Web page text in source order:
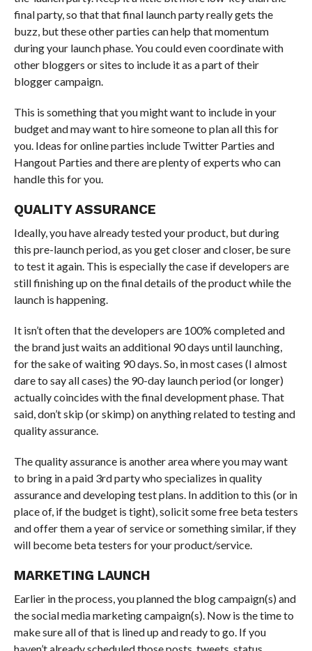
final party, so that that final launch party really gets the
buzz, but these other parties can help that momentum
during your launch phase. You could even coordinate with
other bloggers or sites to include it as a part of their
blogger campaign.
This is something that you might want to include in your
budget and may want to hire someone to plan all this for
you. Ideas for online parties include Twitter Parties and
Hangout Parties and there are plenty of experts who can
handle this for you.
QUALITY ASSURANCE
Ideally, you have already tested your product, but during
this pre-launch period, as you get closer and closer, be sure
to test it again. This is especially the case if developers are
still finishing up on the final details of the product while the
launch is happening.
It isn’t often that the developers are 100% completed and
the brand just waits an additional 90 days until launching,
for the sake of waiting 90 days. So, in most cases (I almost
dare to say all cases) the 90-day launch period (or longer)
actually coincides with the final development phase. That
said, don’t skip (or skimp) on anything related to testing and
quality assurance.
The quality assurance is another area where you may want
to bring in a paid 3rd party who specializes in quality
assurance and developing test plans. In addition to this (or in
place of, if the budget is tight), solicit some free beta testers
and offer them a year of service or something similar, if they
will become beta testers for your product/service.
MARKETING LAUNCH
Earlier in the process, you planned the blog campaign(s) and
the social media marketing campaign(s). Now is the time to
make sure all of that is lined up and ready to go. If you